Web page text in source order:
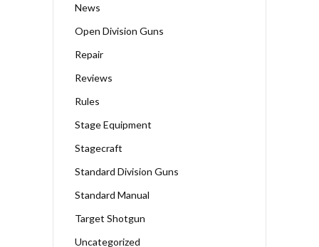
News
Open Division Guns
Repair
Reviews
Rules
Stage Equipment
Stagecraft
Standard Division Guns
Standard Manual
Target Shotgun
Uncategorized